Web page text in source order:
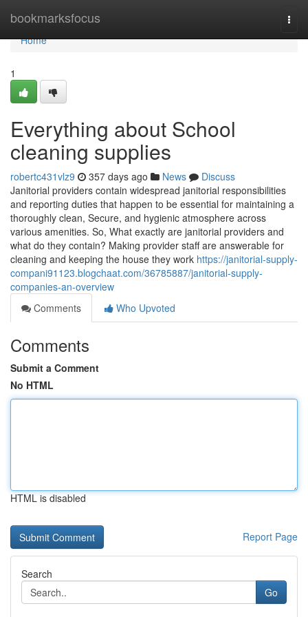
bookmarksfocus
Home
Home
1
Everything about School
cleaning supplies
robertc431vlz9 357 days ago News
Discuss
Janitorial providers contain widespread janitorial responsibilities
and reporting duties that happen to be essential for maintaining a
thoroughly clean, Secure, and hygienic atmosphere across
various amenities. So, What exactly are janitorial providers and
what do they contain? Making provider staff are answerable for
cleaning and keeping the house they work https://janitorial-supply-
compani91123.blogchaat.com/36785887/janitorial-supply-
companies-an-overview
Comments
Who Upvoted
Comments
Submit a Comment
No HTML
HTML is disabled
Report Page
Search
Go